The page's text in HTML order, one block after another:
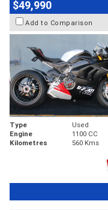
$49,990
Add to Comparison
Type Used
Engine
1100 CC
Kilometres
560 Kms